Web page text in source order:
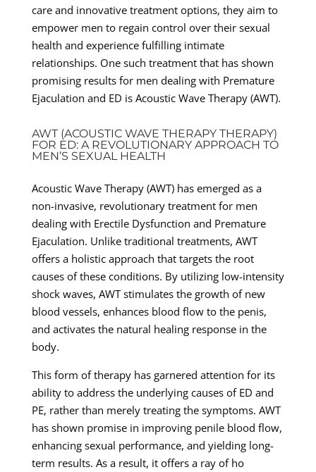
care and innovative treatment options, they aim to
empower men to regain control over their sexual
health and experience fulfilling intimate
relationships. One such treatment that has shown
promising results for men dealing with Premature
Ejaculation and ED is Acoustic Wave Therapy (AWT).
AWT (ACOUSTIC WAVE THERAPY THERAPY)
FOR ED: A REVOLUTIONARY APPROACH TO
MEN’S SEXUAL HEALTH
Acoustic Wave Therapy (AWT) has emerged as a
non-invasive, revolutionary treatment for men
dealing with Erectile Dysfunction and Premature
Ejaculation. Unlike traditional treatments, AWT
offers a holistic approach that targets the root
causes of these conditions. By utilizing low-intensity
shock waves, AWT stimulates the growth of new
blood vessels, enhances blood flow to the penis,
and activates the natural healing response in the
body.
This form of therapy has garnered attention for its
ability to address the underlying causes of ED and
PE, rather than merely treating the symptoms. AWT
has shown promise in improving penile blood flow,
enhancing sexual performance, and yielding long-
term results. As a result, it offers a ray of ho